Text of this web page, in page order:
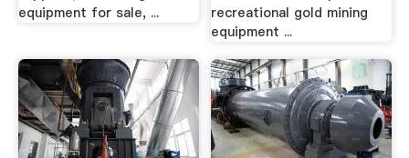
equipment for sale, ...
recreational gold mining
equipment ...